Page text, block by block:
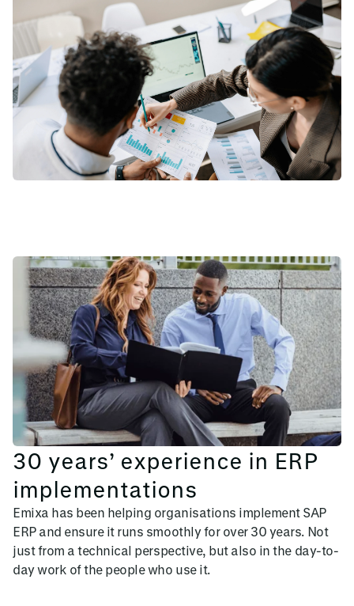
30 years’ experience in ERP
implementations
Emixa has been helping organisations implement SAP
ERP and ensure it runs smoothly for over 30 years. Not
just from a technical perspective, but also in the day-to-
day work of the people who use it.